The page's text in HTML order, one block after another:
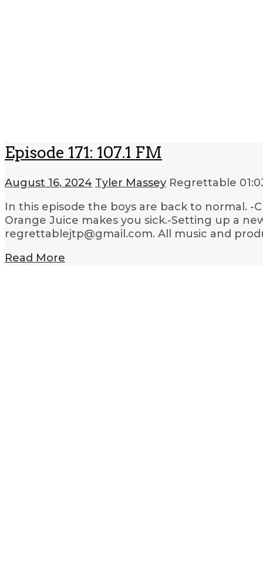
Episode 171: 107.1 FM
August 16, 2024 Tyler Massey Regrettable
In this episode the boys are back to normal. -
Orange Juice makes you sick.-Setting up a
regrettablejtp@gmail.com. All music and
Read More